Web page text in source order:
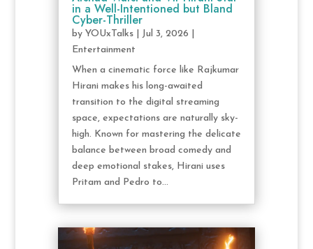
in a Well-Intentioned but Bland
Cyber-Thriller
by YOUxTalks| Jul 3, 2026
Entertainment
When a cinematic force like Rajkumar
Hirani makes his long-awaited
transition to the digital streaming
space, expectations are naturally sky-
high. Known for mastering the delicate
balance between broad comedy and
deep emotional stakes, Hirani uses
Pritam and Pedro to...